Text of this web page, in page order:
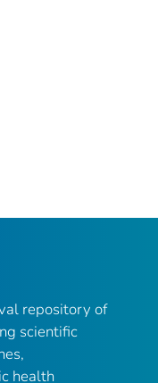
repository of
scientific
health